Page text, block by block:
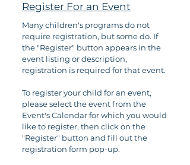
Register For an Event
Many children's programs do not
require registration, but some do. If
the "Register" button appears in the
event listing or description,
registration is required for that event.
To register your child for an event,
please select the event from the
Event's Calendar for which you would
like to register, then click on the
"Register" button and fill out the
registration form pop-up.